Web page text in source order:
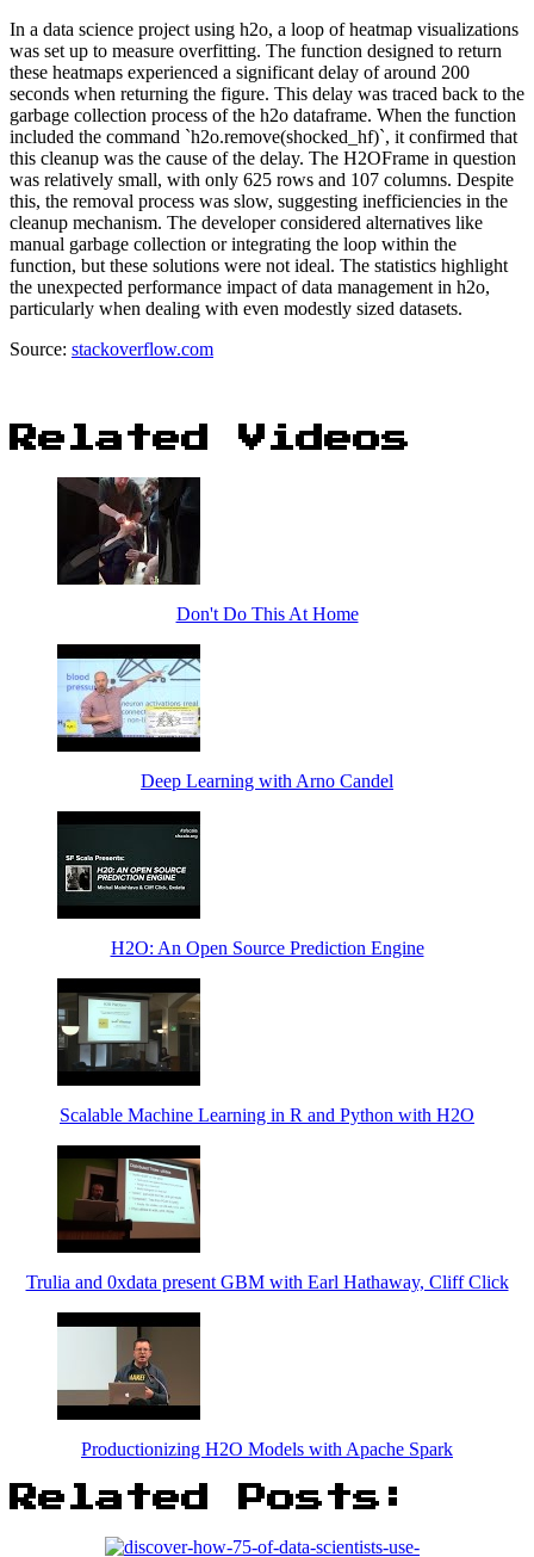
In a data science project using h2o, a loop of heatmap visualizations
was set up to measure overfitting. The function designed to return
these heatmaps experienced a significant delay of around 200
seconds when returning the figure. This delay was traced back to the
garbage collection process of the h2o dataframe. When the function
included the command `h2o.remove(shocked_hf)`, it confirmed that
this cleanup was the cause of the delay. The H2OFrame in question
was relatively small, with only 625 rows and 107 columns. Despite
this, the removal process was slow, suggesting inefficiencies in the
cleanup mechanism. The developer considered alternatives like
manual garbage collection or integrating the loop within the
function, but these solutions were not ideal. The statistics highlight
the unexpected performance impact of data management in h2o,
particularly when dealing with even modestly sized datasets.
Source: stackoverflow.com
Related Videos
Don't Do This At Home
Deep Learning with Arno Candel
H2O: An Open Source Prediction Engine
Scalable Machine Learning in R and Python with H2O
Trulia and 0xdata present GBM with Earl Hathaway, Cliff Click
Productionizing H2O Models with Apache Spark
Related Posts: